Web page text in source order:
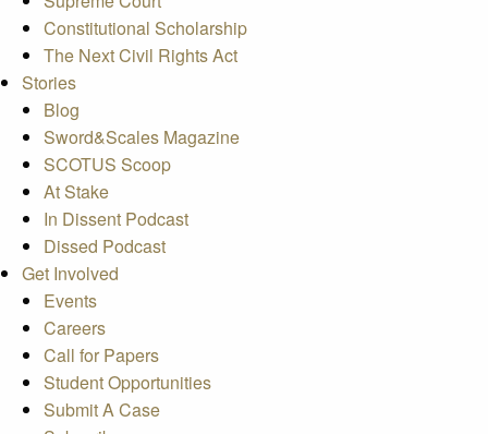
Constitutional Scholarship
The Next Civil Rights Act
Stories
Blog
Sword&Scales Magazine
SCOTUS Scoop
At Stake
In Dissent Podcast
Dissed Podcast
Get Involved
Events
Careers
Call for Papers
Student Opportunities
Submit A Case